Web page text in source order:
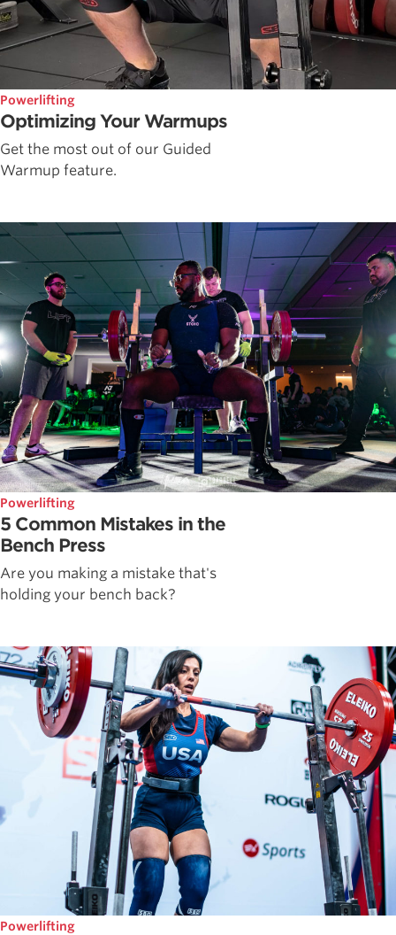
Powerlifting
Optimizing Your Warmups
Get the most out of our Guided
Warmup feature.
Powerlifting
5 Common Mistakes in the
Bench Press
Are you making a mistake that's
holding your bench back?
Powerlifting